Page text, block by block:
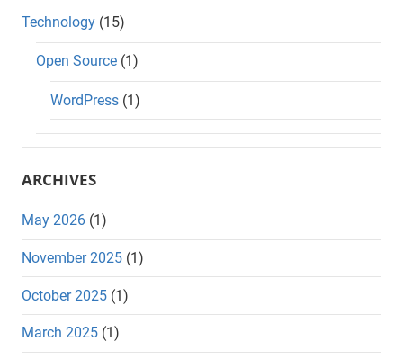
Technology (15)
Open Source (1)
WordPress (1)
ARCHIVES
May 2026 (1)
November 2025 (1)
October 2025 (1)
March 2025 (1)